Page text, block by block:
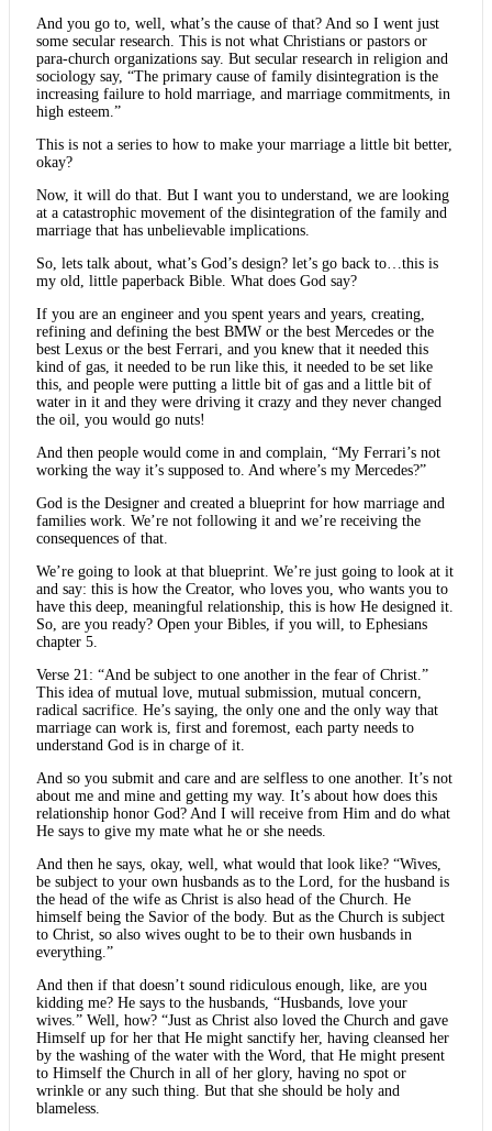
And you go to, well, what’s the cause of that? And so I went just
some secular research. This is not what Christians or pastors or
para-church organizations say. But secular research in religion and
sociology say, “The primary cause of family disintegration is the
increasing failure to hold marriage, and marriage commitments, in
high esteem.”
This is not a series to how to make your marriage a little bit better,
okay?
Now, it will do that. But I want you to understand, we are looking
at a catastrophic movement of the disintegration of the family and
marriage that has unbelievable implications.
So, lets talk about, what’s God’s design? let’s go back to…this is
my old, little paperback Bible. What does God say?
If you are an engineer and you spent years and years, creating,
refining and defining the best BMW or the best Mercedes or the
best Lexus or the best Ferrari, and you knew that it needed this
kind of gas, it needed to be run like this, it needed to be set like
this, and people were putting a little bit of gas and a little bit of
water in it and they were driving it crazy and they never changed
the oil, you would go nuts!
And then people would come in and complain, “My Ferrari’s not
working the way it’s supposed to. And where’s my Mercedes?”
God is the Designer and created a blueprint for how marriage and
families work. We’re not following it and we’re receiving the
consequences of that.
We’re going to look at that blueprint. We’re just going to look at it
and say: this is how the Creator, who loves you, who wants you to
have this deep, meaningful relationship, this is how He designed it.
So, are you ready? Open your Bibles, if you will, to Ephesians
chapter 5.
Verse 21: “And be subject to one another in the fear of Christ.”
This idea of mutual love, mutual submission, mutual concern,
radical sacrifice. He’s saying, the only one and the only way that
marriage can work is, first and foremost, each party needs to
understand God is in charge of it.
And so you submit and care and are selfless to one another. It’s not
about me and mine and getting my way. It’s about how does this
relationship honor God? And I will receive from Him and do what
He says to give my mate what he or she needs.
And then he says, okay, well, what would that look like? “Wives,
be subject to your own husbands as to the Lord, for the husband is
the head of the wife as Christ is also head of the Church. He
himself being the Savior of the body. But as the Church is subject
to Christ, so also wives ought to be to their own husbands in
everything.”
And then if that doesn’t sound ridiculous enough, like, are you
kidding me? He says to the husbands, “Husbands, love your
wives.” Well, how? “Just as Christ also loved the Church and gave
Himself up for her that He might sanctify her, having cleansed her
by the washing of the water with the Word, that He might present
to Himself the Church in all of her glory, having no spot or
wrinkle or any such thing. But that she should be holy and
blameless.